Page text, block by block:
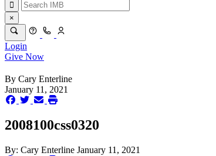
×
Login
Give Now
By Cary Enterline
January 11, 2021
2008100css0320
By: Cary Enterline January 11, 2021